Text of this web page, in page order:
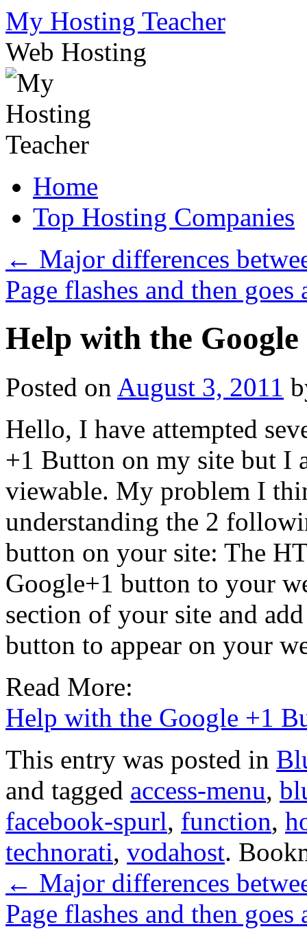
Skip
to
content
My Hosting Teacher
Web Hosting
Home
Top Hosting Companies
← Major differences
Page flashes and then
Help with the
Posted on August 3, 2011
Hello, I have attempted
+1 Button on my site but I
viewable. My problem I
understanding the 2
button on your site: The
Google+1 button to your
section of your site and
button to appear on your
Read More:
Help with the Google +1
This entry was posted in
and tagged access-menu,
facebook-spurl, function,
technorati, vodahost.
← Major differences
Page flashes and then